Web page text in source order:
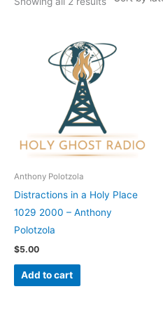
Anthony Polotzola
Distractions in a Holy Place
1029 2000 – Anthony
Polotzola
$5.00
Add to cart